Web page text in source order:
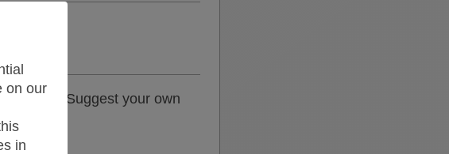
you free? Suggest your own
on our
in